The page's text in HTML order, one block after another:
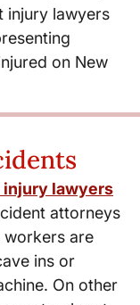
injury lawyers
on New
lawyers
attorneys
workers are
ins or
On other